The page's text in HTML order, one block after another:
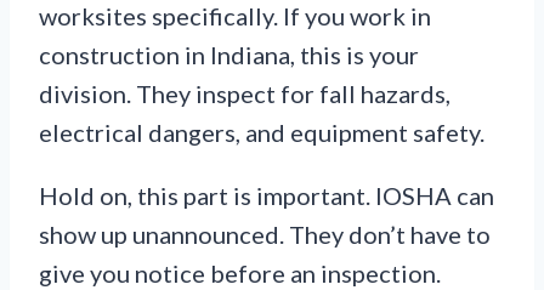
worksites specifically. If you work in
construction in Indiana, this is your
division. They inspect for fall hazards,
electrical dangers, and equipment safety.
Hold on, this part is important. IOSHA can
show up unannounced. They don’t have to
give you notice before an inspection.